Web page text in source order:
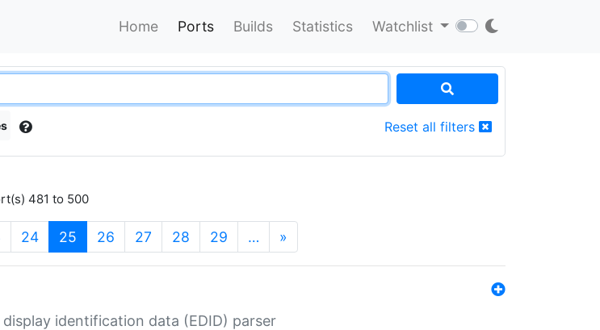
Home Ports Builds Statistics Watchlist
Reset all filters
481 to 500
24 25 (current)
26 27 28 29 … »
display identification data (EDID) parser